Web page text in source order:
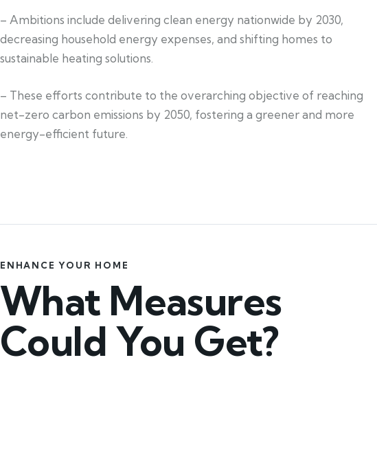
– Ambitions include delivering clean energy nationwide by 2030,
decreasing household energy expenses, and shifting homes to
sustainable heating solutions.
– These efforts contribute to the overarching objective of reaching
net-zero carbon emissions by 2050, fostering a greener and more
energy-efficient future.
ENHANCE YOUR HOME
What Measures
Could You Get?